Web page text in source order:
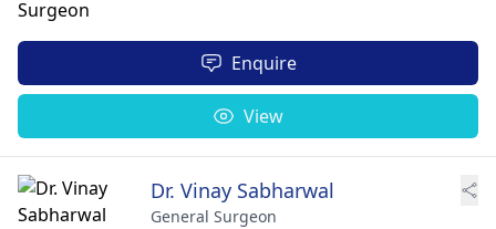
Enquire
View
Dr. Vinay Sabharwal
General Surgeon